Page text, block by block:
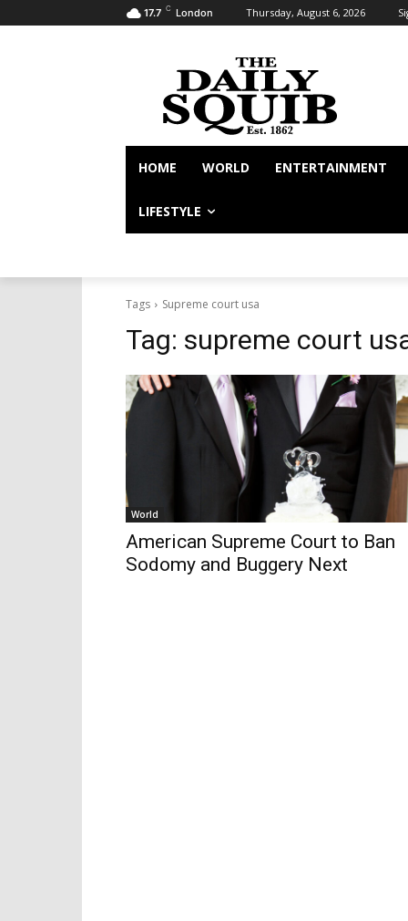
17.7 C London Thursday, August 6, 2026
HOME WORLD ENTERTAINMENT
LIFESTYLE
Tags Supreme court usa
Tag: supreme court
World
American Supreme Court to Ban
Sodomy and Buggery Next